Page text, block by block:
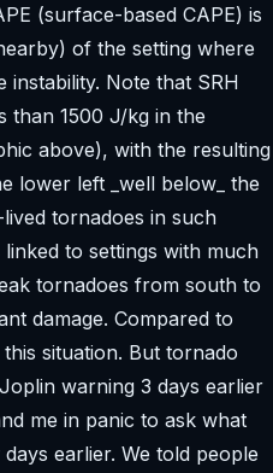
(surface-based CAPE) is
of the setting where
Note that SRH
than 1500 J/kg in the
above), with the resulting
lower left _well below_ the
tornadoes in such
to settings with much
tornadoes from south to
damage. Compared to
situation. But tornado
warning 3 days earlier
me in panic to ask what
earlier. We told people